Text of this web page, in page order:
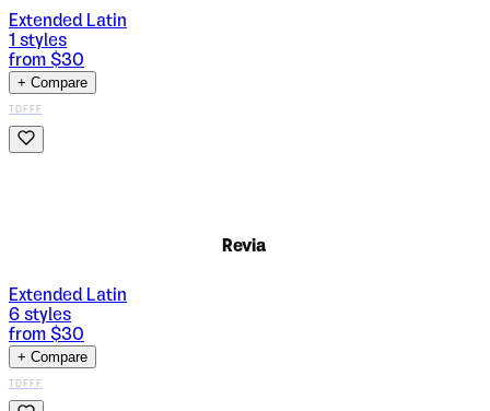
Extended Latin
1 styles
from $30
+ Compare
TDFFF
Revia
Extended Latin
6 styles
from $30
+ Compare
TDFFF